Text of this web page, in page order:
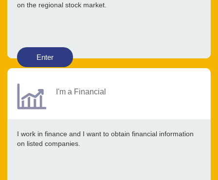
on the regional stock market.
Enter
I'm a Financial
I work in finance and I want to obtain financial information
on listed companies.